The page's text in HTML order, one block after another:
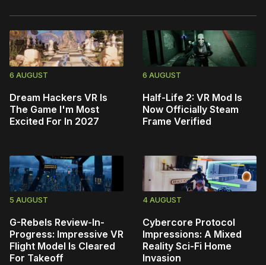
6 AUGUST
Dream Hackers VR Is
The Game I'm Most
Excited For In 2027
6 AUGUST
Half-Life 2: VR Mod Is
Now Officially Steam
Frame Verified
5 AUGUST
G-Rebels Review-In-
Progress: Impressive VR
Flight Model Is Cleared
For Takeoff
4 AUGUST
Cybercore Protocol
Impressions: A Mixed
Reality Sci-Fi Home
Invasion